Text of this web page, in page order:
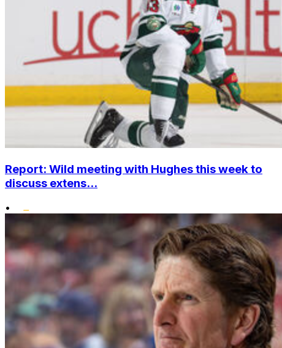
Report: Wild meeting with Hughes this week to
discuss extens...
•